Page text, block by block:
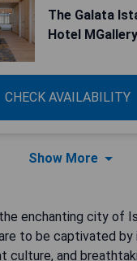
The Galata
Hotel MGallery
CHECK AVAILABILITY
Show More
enchanting city of
to be captivated by
culture, and